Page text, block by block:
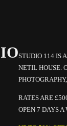
STUDIO 114 IS
NETIL HOUSE.
RATES ARE
OPEN 7 DAYS A